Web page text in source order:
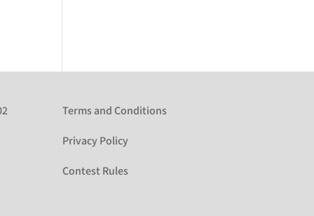
Terms and Conditions
Privacy Policy
Contest Rules